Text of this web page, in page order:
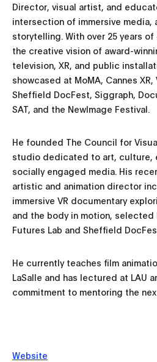
Director, visual artist, and
intersection of immersive media,
storytelling. With over 25 years
the creative vision of award-
television, XR, and public
showcased at MoMA, Cannes XR,
Sheffield DocFest, Siggraph,
SAT, and the NewImage Festival.
He founded The Council for
studio dedicated to art, culture,
socially engaged media. His
artistic and animation director
immersive VR documentary
and the body in motion, selected
Futures Lab and Sheffield
He currently teaches film
LaSalle and has lectured at LAU
commitment to mentoring the
Website